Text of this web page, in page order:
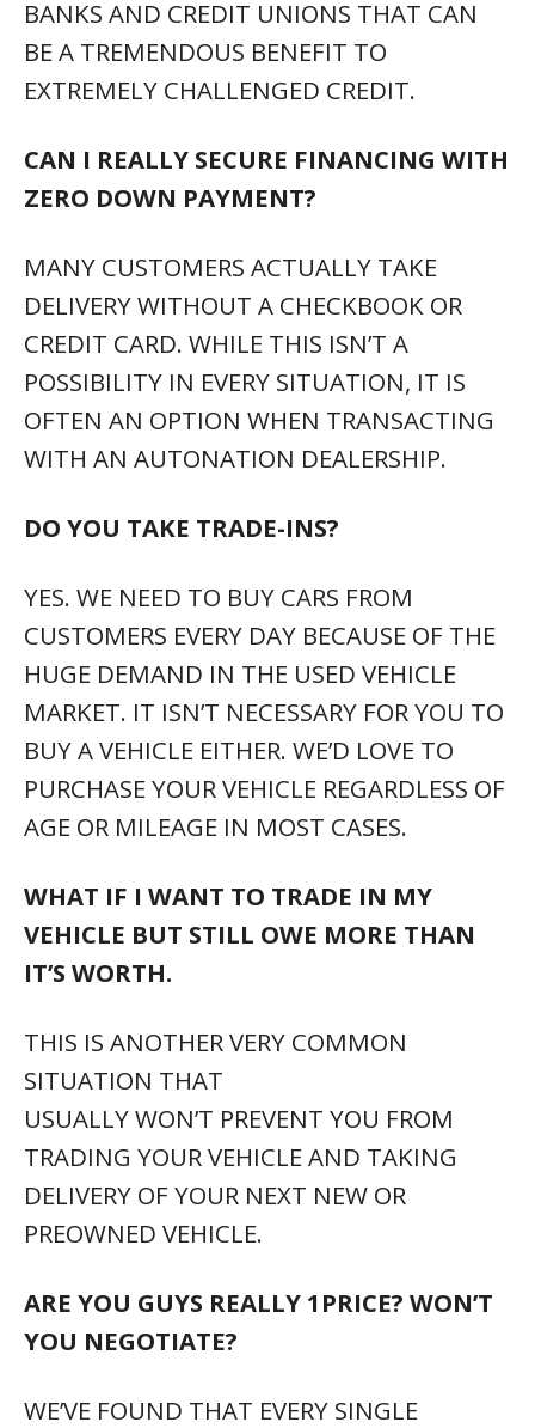
BANKS AND CREDIT UNIONS THAT CAN
BE A TREMENDOUS BENEFIT TO
EXTREMELY CHALLENGED CREDIT.
CAN I REALLY SECURE FINANCING WITH
ZERO DOWN PAYMENT?
MANY CUSTOMERS ACTUALLY TAKE
DELIVERY WITHOUT A CHECKBOOK OR
CREDIT CARD. WHILE THIS ISN’T A
POSSIBILITY IN EVERY SITUATION, IT IS
OFTEN AN OPTION WHEN TRANSACTING
WITH AN AUTONATION DEALERSHIP.
DO YOU TAKE TRADE-INS?
YES. WE NEED TO BUY CARS FROM
CUSTOMERS EVERY DAY BECAUSE OF THE
HUGE DEMAND IN THE USED VEHICLE
MARKET. IT ISN’T NECESSARY FOR YOU TO
BUY A VEHICLE EITHER. WE’D LOVE TO
PURCHASE YOUR VEHICLE REGARDLESS OF
AGE OR MILEAGE IN MOST CASES.
WHAT IF I WANT TO TRADE IN MY
VEHICLE BUT STILL OWE MORE THAN
IT’S WORTH.
THIS IS ANOTHER VERY COMMON
SITUATION THAT
USUALLY WON’T PREVENT YOU FROM
TRADING YOUR VEHICLE AND TAKING
DELIVERY OF YOUR NEXT NEW OR
PREOWNED VEHICLE.
ARE YOU GUYS REALLY 1PRICE? WON’T
YOU NEGOTIATE?
WE’VE FOUND THAT EVERY SINGLE